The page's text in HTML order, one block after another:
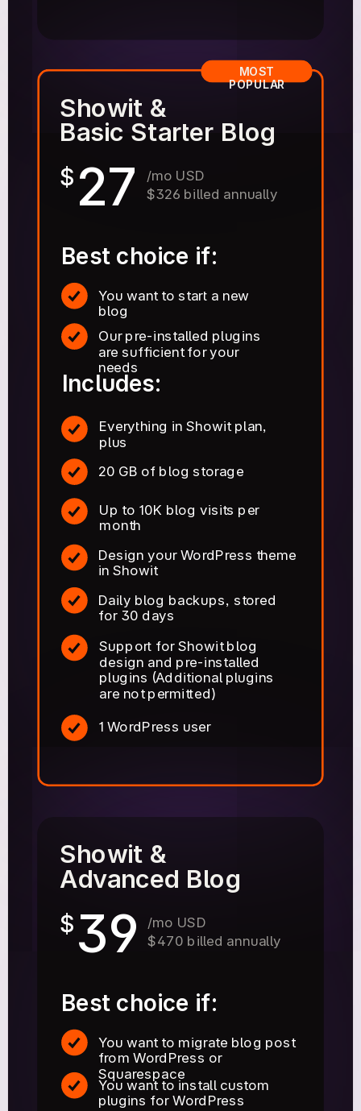
$ 39
/mo USD
$470 billed annually
Showit &
Advanced Blog
You want to migrate blog post
from WordPress or
Squarespace
1 WordPress user
$ 27
Includes:
/mo USD
$326 billed annually
Showit &
Basic Starter Blog
Our pre-installed plugins
are sufficient for your
needs
Support for Showit blog
design and pre-installed
plugins (Additional plugins
are not permitted)
Best choice if:
Daily blog backups, stored
for 30 days
Everything in Showit plan,
plus
You want to start a new
blog
Design your WordPress theme
in Showit
Up to 10K blog visits per
month
20 GB of blog storage
You want to install custom
plugins for WordPress
Best choice if:
MOST
POPULAR